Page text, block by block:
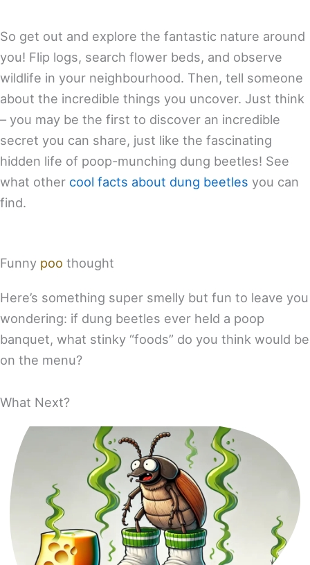
So get out and explore the fantastic nature around
you! Flip logs, search flower beds, and observe
wildlife in your neighbourhood. Then, tell someone
about the incredible things you uncover. Just think
– you may be the first to discover an incredible
secret you can share, just like the fascinating
hidden life of poop-munching dung beetles! See
what other cool facts about dung beetles you can
find.
Funny poo thought
Here’s something super smelly but fun to leave you
wondering: if dung beetles ever held a poop
banquet, what stinky “foods” do you think would be
on the menu?
What Next?